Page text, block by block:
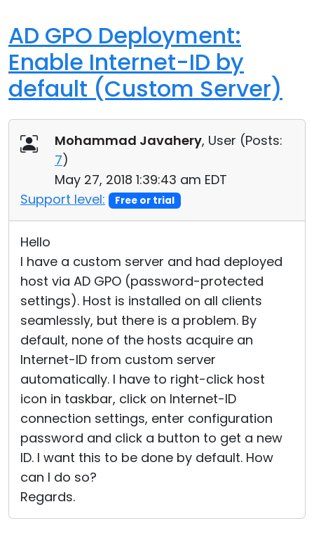
AD GPO Deployment:
Enable Internet-ID by
default (Custom Server)
Mohammad Javahery, User (Posts:
7)
May 27, 2018 1:39:43 am EDT
Support level:
Free or trial
Hello
I have a custom server and had deployed
host via AD GPO (password-protected
settings). Host is installed on all clients
seamlessly, but there is a problem. By
default, none of the hosts acquire an
Internet-ID from custom server
automatically. I have to right-click host
icon in taskbar, click on Internet-ID
connection settings, enter configuration
password and click a button to get a new
ID. I want this to be done by default. How
can I do so?
Regards.